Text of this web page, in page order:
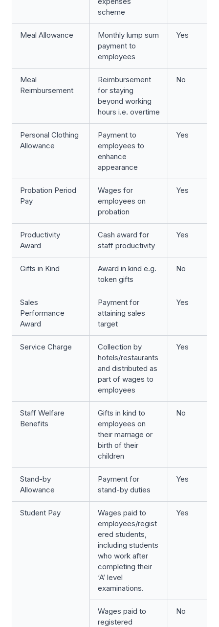
scheme
Meal Allowance
Monthly lump sum
payment to
employees
Yes
Meal
Reimbursement
Reimbursement
for staying
beyond working
hours i.e. overtime
No
Personal Clothing
Allowance
Payment to
employees to
enhance
appearance
Yes
Probation Period
Pay
Wages for
employees on
probation
Yes
Productivity
Award
Cash award for
staff productivity
Yes
Gifts in Kind
Award in kind e.g.
token gifts
No
Sales
Performance
Award
Payment for
attaining sales
target
Yes
Service Charge
Collection by
hotels/restaurants
and distributed as
part of wages to
employees
Yes
Staff Welfare
Benefits
Gifts in kind to
employees on
their marriage or
birth of their
children
No
Stand-by
Allowance
Payment for
stand-by duties
Yes
Student Pay
Wages paid to
employees/regist
ered students,
including students
who work after
completing their
‘A’ level
examinations.
Yes
Wages paid to
registered
No